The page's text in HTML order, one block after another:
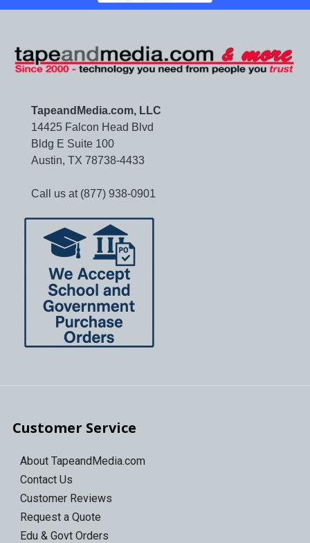
TapeandMedia.com, LLC
14425 Falcon Head Blvd
Bldg E Suite 100
Austin, TX 78738-4433
Call us at (877) 938-0901
Customer Service
About TapeandMedia.com
Contact Us
Customer Reviews
Request a Quote
Edu & Govt Orders